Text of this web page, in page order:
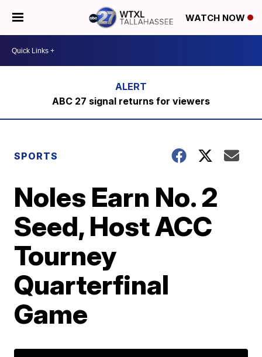
WATCH NOW
ABC 27 signal returns for viewers
SPORTS
Noles Earn No. 2
Seed, Host ACC
Tourney
Quarterfinal
Game